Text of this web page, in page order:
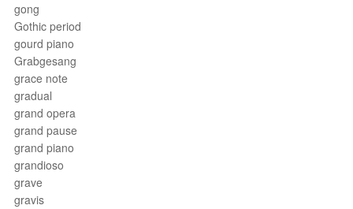
gong
Gothic period
gourd piano
Grabgesang
grace note
gradual
grand opera
grand pause
grand piano
grandioso
grave
gravis